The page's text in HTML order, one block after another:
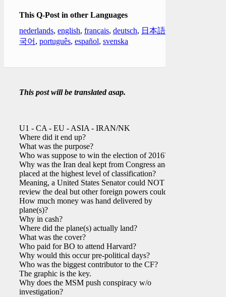
This Q-Post in other Languages
nederlands, english, français, deutsch, 日本語
국어 , português, español, svenska
This post will be translated asap.
U1 - CA - EU - ASIA - IRAN/NK
Where did it end up?
What was the purpose?
Who was suppose to win the election of 2016?
Why was the Iran deal kept from Congress and
placed at the highest level of classification?
Meaning, a United States Senator could NOT
review the deal but other foreign powers could.
How much money was hand delivered by
plane(s)?
Why in cash?
Where did the plane(s) actually land?
What was the cover?
Who paid for BO to attend Harvard?
Why would this occur pre-political days?
Who was the biggest contributor to the CF?
The graphic is the key.
Why does the MSM push conspiracy w/o
investigation?